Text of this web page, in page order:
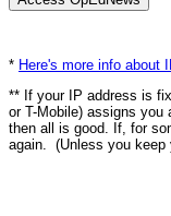
* Here's more info about
** If your IP address is
or T-Mobile) assigns you
then all is good. If, for
again. (Unless you keep